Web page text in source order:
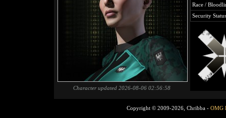
Character updated 2026-08-06 02:56:58
Race /
Security Status
Copyright © 2009-2026, Chribba - OMG